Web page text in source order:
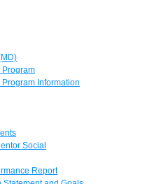
Program
Information
Social
Report